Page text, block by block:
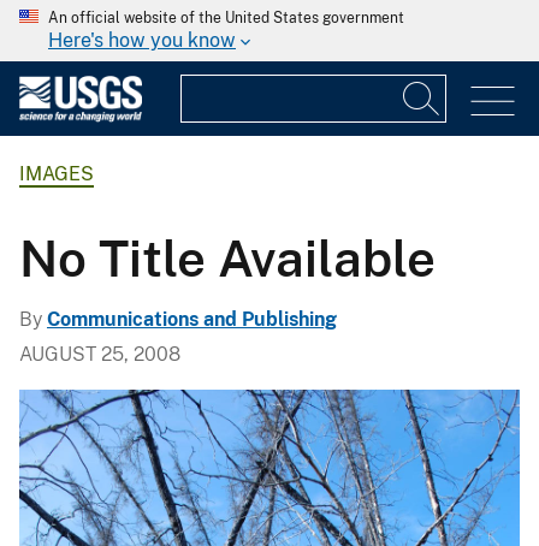
An official website of the United States government
Here's how you know
IMAGES
No Title Available
By Communications and Publishing
AUGUST 25, 2008